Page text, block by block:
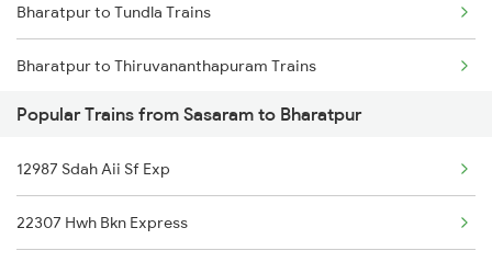
Sasaram to Akbarpur Trains
Sasaram to Ahmedabad Trains
Sasaram to Adra Trains
Sasaram to Ajmer Trains
Bharatpur to Tundla Trains
Bharatpur to Thiruvananthapuram Trains
Bharatpur to Ambala Trains
Bharatpur to Udupi Trains
Bharatpur to Udaipur Trains
Popular Trains from Sasaram to Bharatpur
12987 Sdah Aii Sf Exp
22307 Hwh Bkn Express